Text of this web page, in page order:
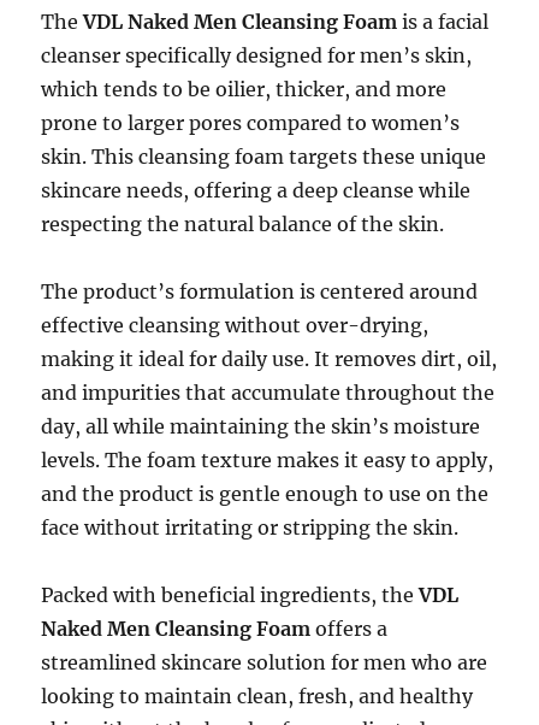
TheVDL Naked Men Cleansing Foam is a facial
cleanser specifically designed for men’s skin,
which tends to be oilier, thicker, and more
prone to larger pores compared to women’s
skin. This cleansing foam targets these unique
skincare needs, offering a deep cleanse while
respecting the natural balance of the skin.
The product’s formulation is centered around
effective cleansing without over-drying,
making it ideal for daily use. It removes dirt, oil,
and impurities that accumulate throughout the
day, all while maintaining the skin’s moisture
levels. The foam texture makes it easy to apply,
and the product is gentle enough to use on the
face without irritating or stripping the skin.
Packed with beneficial ingredients, theVDL
Naked Men Cleansing Foam offers a
streamlined skincare solution for men who are
looking to maintain clean, fresh, and healthy